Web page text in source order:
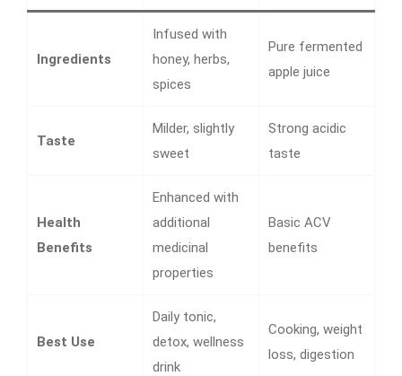
Ingredients
Infused with
honey, herbs,
spices
Pure fermented
apple juice
Taste
Milder, slightly
sweet
Strong acidic
taste
Health
Benefits
Enhanced with
additional
medicinal
properties
Basic ACV
benefits
Best Use
Daily tonic,
detox, wellness
drink
Cooking, weight
loss, digestion